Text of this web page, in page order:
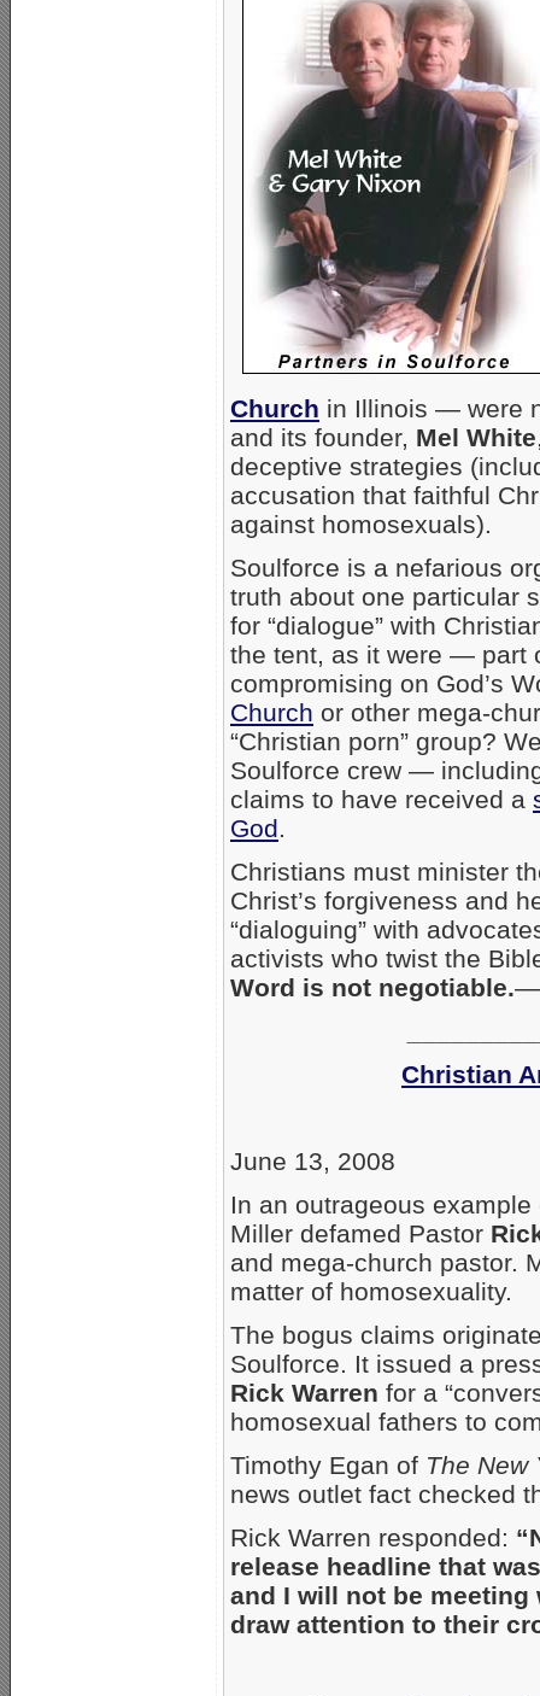
Church in Illinois — were
and its founder, Mel White
deceptive strategies
accusation that faithful
against homosexuals).
Soulforce is a nefarious
truth about one particular
for “dialogue” with
the tent, as it were — part
compromising on God’s
Church or other mega-
“Christian porn” group?
Soulforce crew —
claims to have received a
God.
Christians must minister
Christ’s forgiveness and
“dialoguing” with
activists who twist the
Word is not negotiable.—
Christian
June 13, 2008
In an outrageous
Miller defamed Pastor
and mega-church pastor.
matter of homosexuality.
The bogus claims
Soulforce. It issued a
Rick Warren for a
homosexual fathers to
Timothy Egan of The New
news outlet fact checked
Rick Warren responded:
release headline that
and I will not be
draw attention to their